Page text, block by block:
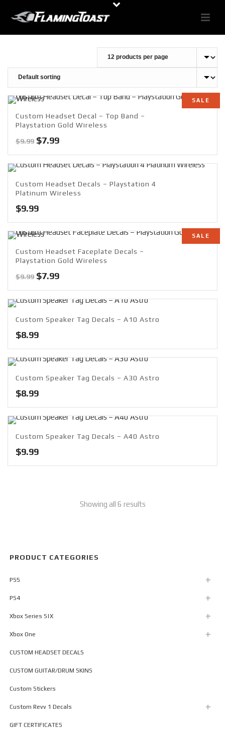
SALE
Custom Headset Decal – Top Band –
Playstation Gold Wireless
$9.99 Original
was:
$7.99Current
is:
Custom Headset Decals – Playstation 4
Platinum Wireless
$9.99
SALE
Custom Headset Faceplate Decals –
Playstation Gold Wireless
$9.99 Original
was:
$7.99Current
is:
Custom Speaker Tag Decals – A10 Astro
$8.99
Custom Speaker Tag Decals – A30 Astro
$8.99
Custom Speaker Tag Decals – A40 Astro
$9.99
Showing all 6 results
PRODUCT CATEGORIES
PS5
PS4
Xbox Series S|X
Xbox One
CUSTOM HEADSET DECALS
CUSTOM GUITAR/DRUM SKINS
Custom Stickers
Custom Revv 1 Decals
GIFT CERTIFICATES